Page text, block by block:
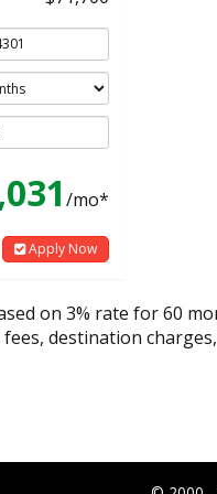
/mo*
Apply Now
on 3% rate for 60
destination